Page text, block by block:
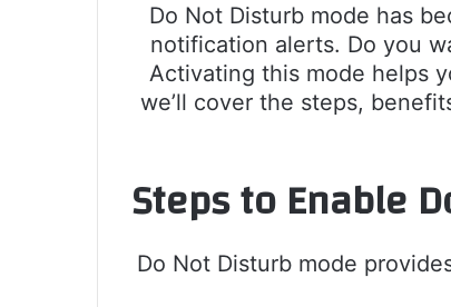
Do Not Disturb mode has
notification alerts. Do you
Activating this mode helps
we’ll cover the steps,
Steps to Enable
Do Not Disturb mode